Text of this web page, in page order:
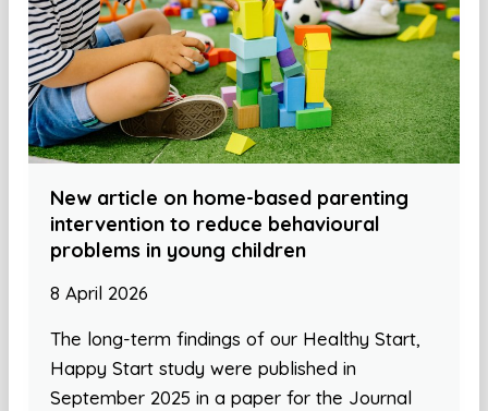
New article on home-based parenting
intervention to reduce behavioural
problems in young children
8 April 2026
The long-term findings of our Healthy Start,
Happy Start study were published in
September 2025 in a paper for the Journal